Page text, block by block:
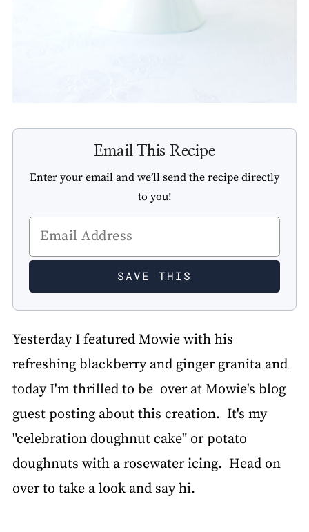
Email This Recipe
Enter your email and we’ll send the recipe directly
to you!
Yesterday I featured Mowie with his
refreshing blackberry and ginger granita and
today I'm thrilled to be over at Mowie's blog
guest posting about this creation. It's my
"celebration doughnut cake" or potato
doughnuts with a rosewater icing. Head on
over to take a look and say hi.